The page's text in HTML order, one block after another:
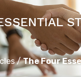
/The Four